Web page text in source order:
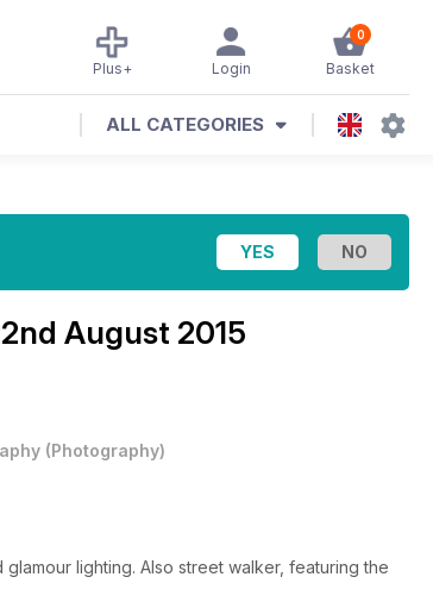
0
Basket
Login
Plus+
ALL CATEGORIES
August 2015
(Photography)
lighting. Also street walker, featuring the